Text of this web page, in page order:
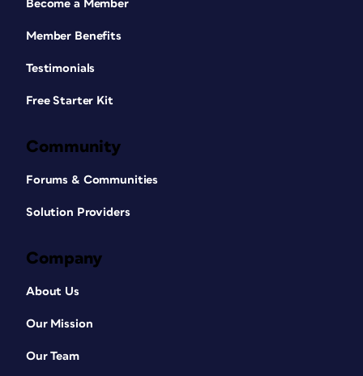
Become a Member
Member Benefits
Testimonials
Free Starter Kit
Community
Forums & Communities
Solution Providers
Company
About Us
Our Mission
Our Team